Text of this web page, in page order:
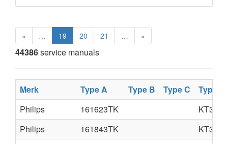
« … 19 20 21 … »
44386service manuals
Merk Type A Type B Type C
Type D
Philips
161623TK
KT3
Philips
161843TK
KT3